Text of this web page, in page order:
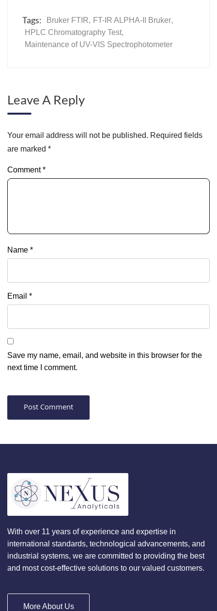
Tags: Bruker FTIR, FT-IR ALPHA-II Bruker,
HPLC Chromatography Test,
Maintenance of UV-VIS Spectrophotometer
Leave A Reply
Your email address will not be published. Required fields
are marked *
Comment*
Name *
Email *
Save my name, email, and website in this browser for the
next time I comment.
With over 11 years of experience and expertise in
international standards, technological advancements, and
industrial systems, we are committed to providing the best
and most cost-effective solutions to our valued customers.
More About Us